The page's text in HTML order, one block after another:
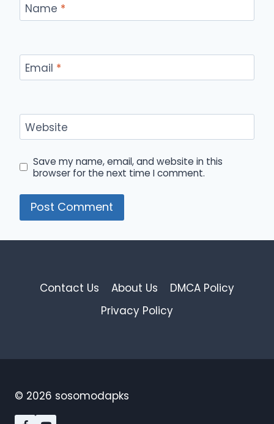
Name *
Email *
Website
Save my name, email, and website in this
browser for the next time I comment.
Contact Us About Us
DMCA Policy
Privacy Policy
© 2026 sosomodapks